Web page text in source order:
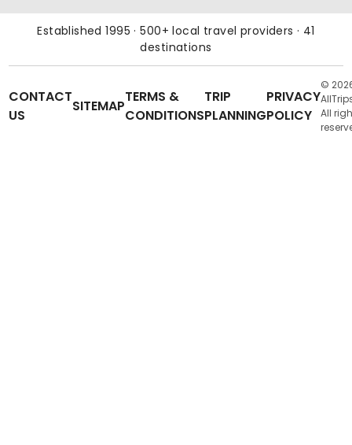
Established 1995 · 500+ local travel providers · 41
destinations
CONTACT
US
SITEMAP
TERMS &
CONDITIONS
TRIP
PLANNING
PRIVACY
POLICY
©
All